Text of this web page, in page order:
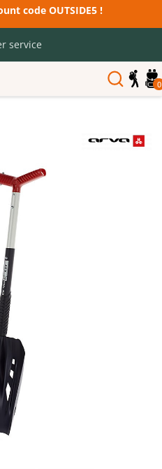
code OUTSIDE5 !
service
0